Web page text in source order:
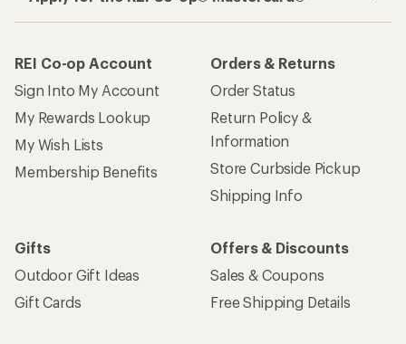
REI Co-op Account
Sign Into My Account
My Rewards Lookup
My Wish Lists
Membership Benefits
Orders & Returns
Order Status
Return Policy &
Information
Store Curbside Pickup
Shipping Info
Gifts
Outdoor Gift Ideas
Gift Cards
Offers & Discounts
Sales & Coupons
Free Shipping Details